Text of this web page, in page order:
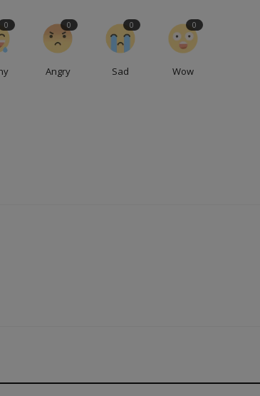
0
Angry
0
Sad
0
Wow
0